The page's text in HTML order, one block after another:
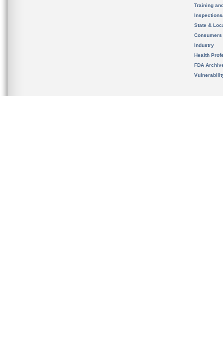
Training
State &
Consumers
Industry
Health
FDA